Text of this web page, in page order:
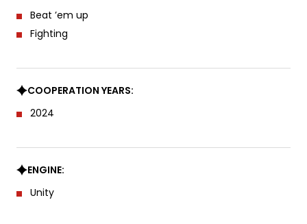
Beat ’em up
Fighting
COOPERATION YEARS:
2024
ENGINE:
Unity